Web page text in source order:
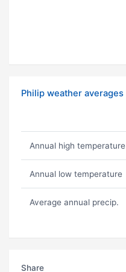
Philip weather averages
Annual high temperature
Annual low temperature
Average annual precip.
Share